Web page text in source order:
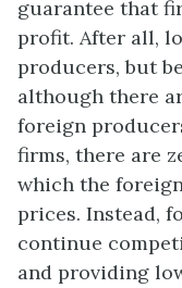
guarantee that
profit. After all,
producers, but
although there
foreign
firms, there are
which the
prices. Instead,
continue
and providing